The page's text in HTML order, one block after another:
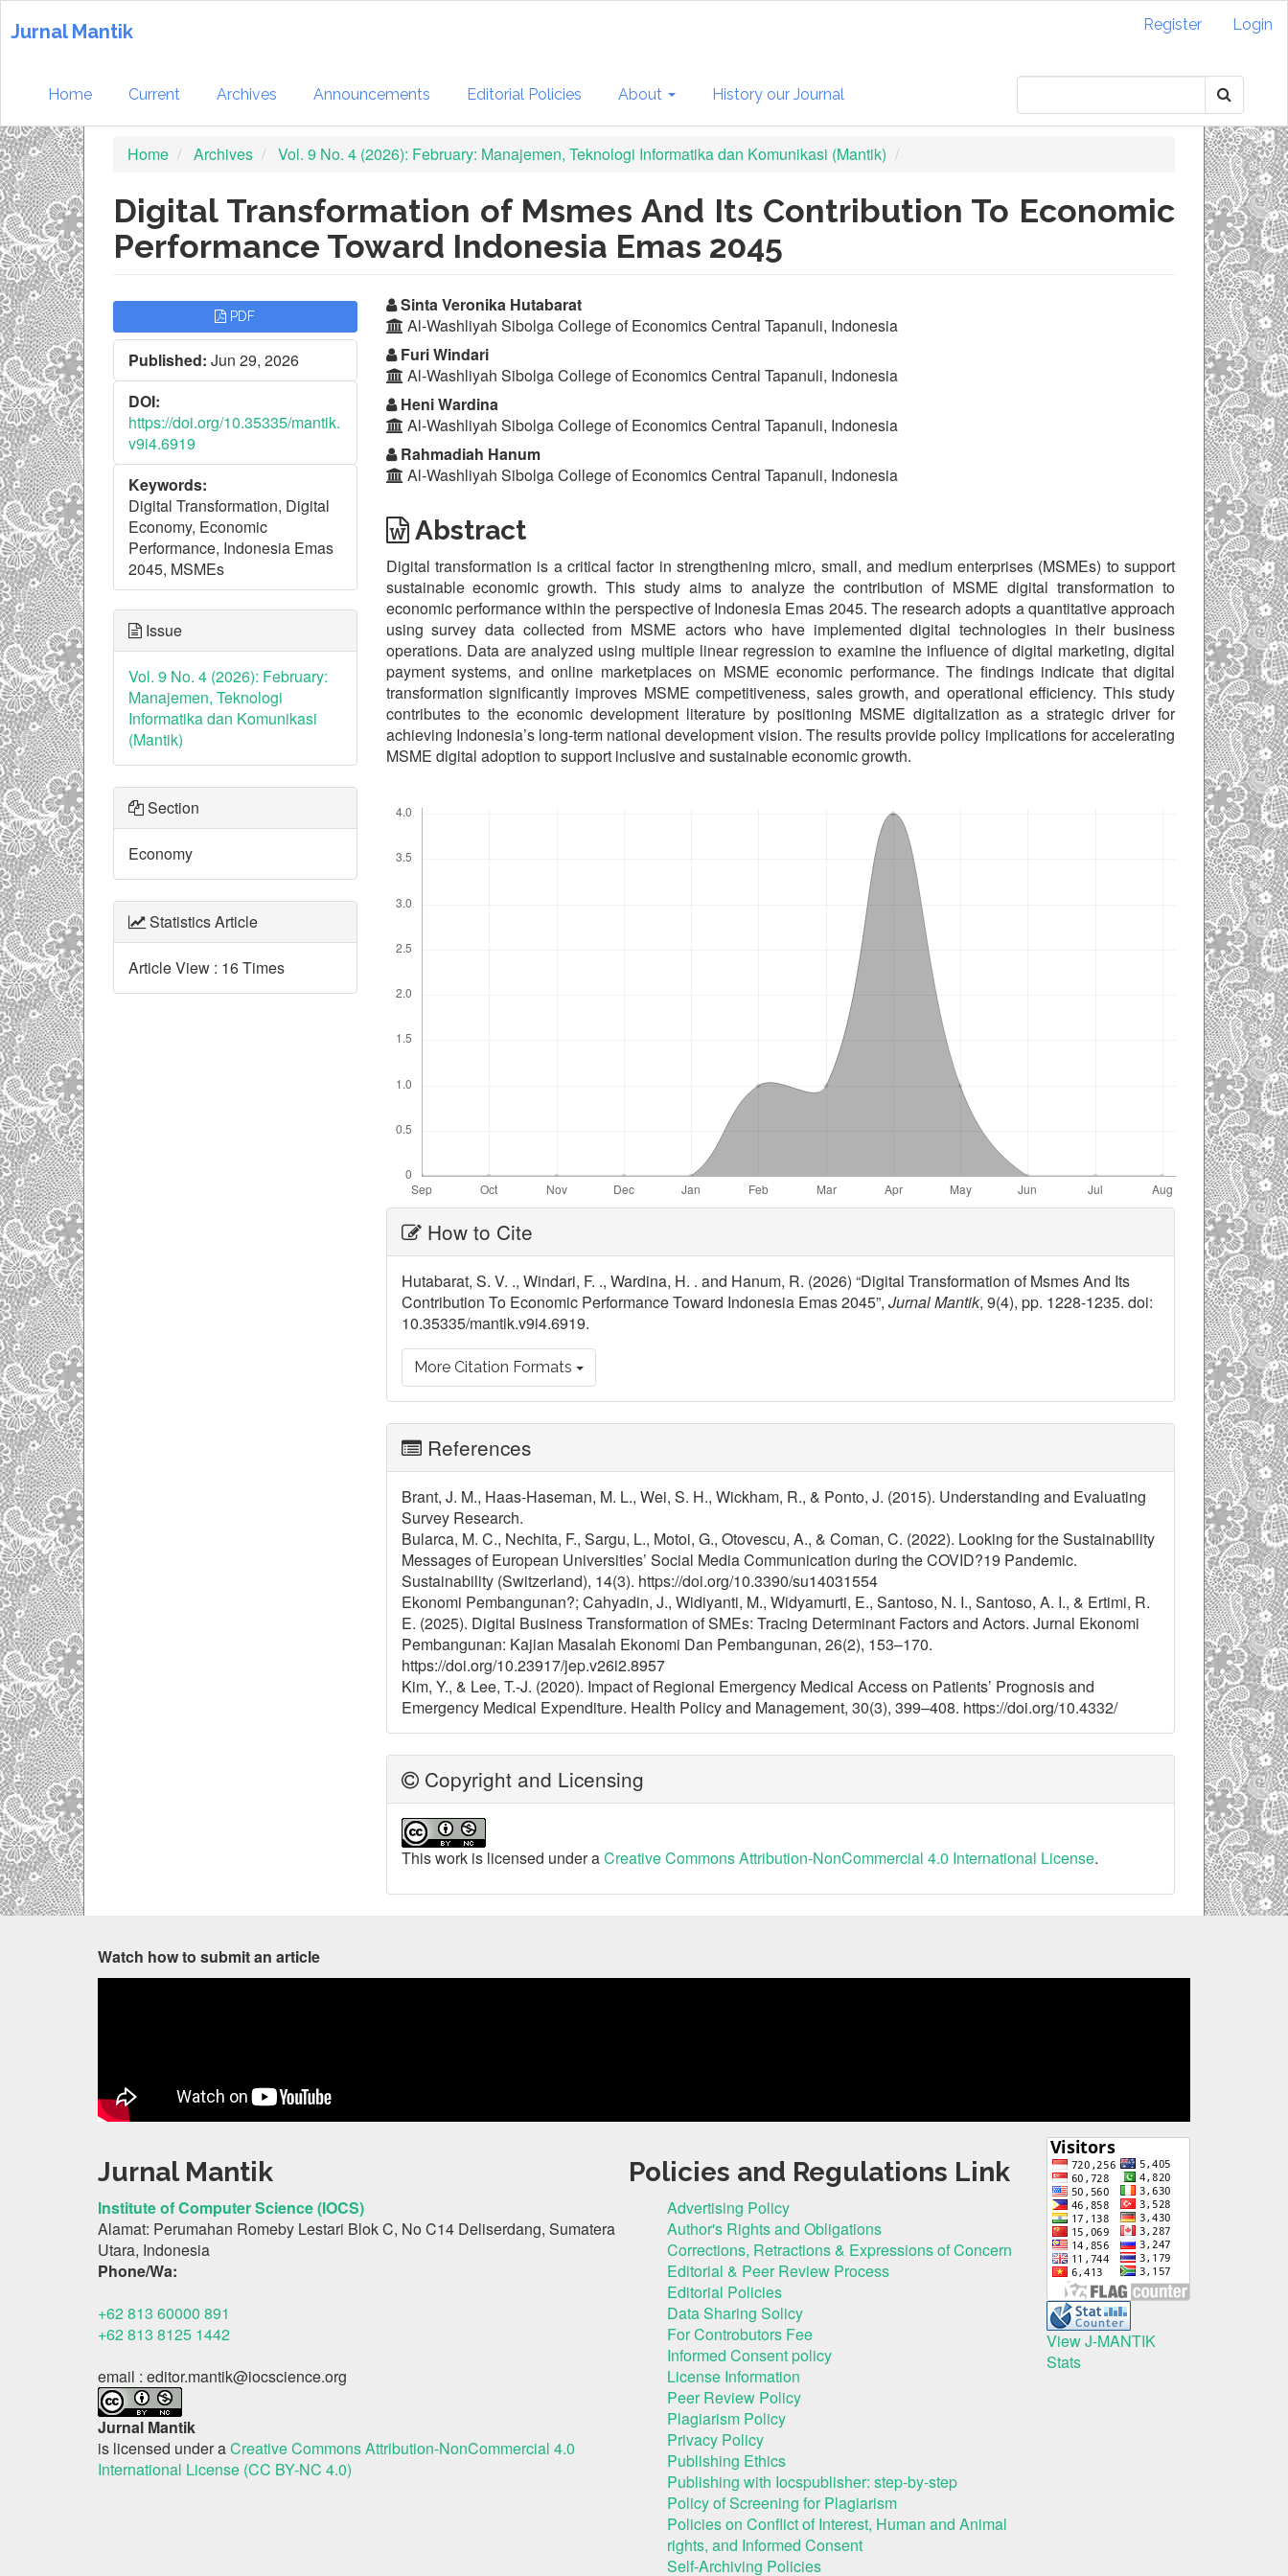
jump
Navigation
Main
Content
Sidebar
Jurnal Mantik Register Login
Home Current Archives Announcements Editorial Policies About History our Journal
Home Archives Vol. 9 No. 4 (2026): February: Manajemen, Teknologi Informatika dan Komunikasi (Mantik)
Digital Transformation of Msmes And Its Contribution To Economic
Performance Toward Indonesia Emas 2045
Article
Sidebar
PDF
Published: Jun 29, 2026
DOI:
https://doi.org/10.35335/mantik.
v9i4.6919
Keywords:
Digital Transformation, Digital
Economy, Economic
Performance, Indonesia Emas
2045, MSMEs
Issue
Vol. 9 No. 4 (2026): February:
Manajemen, Teknologi
Informatika dan Komunikasi
(Mantik)
Section
Economy
Statistics Article
Article View : 16 Times
Main
Article
Content
Sinta Veronika Hutabarat
Al-Washliyah Sibolga College of Economics Central Tapanuli, Indonesia
Furi Windari
Al-Washliyah Sibolga College of Economics Central Tapanuli, Indonesia
Heni Wardina
Al-Washliyah Sibolga College of Economics Central Tapanuli, Indonesia
Rahmadiah Hanum
Al-Washliyah Sibolga College of Economics Central Tapanuli, Indonesia
Abstract
Digital transformation is a critical factor in strengthening micro, small, and medium enterprises (MSMEs) to support
sustainable economic growth. This study aims to analyze the contribution of MSME digital transformation to
economic performance within the perspective of Indonesia Emas 2045. The research adopts a quantitative approach
using survey data collected from MSME actors who have implemented digital technologies in their business
operations. Data are analyzed using multiple linear regression to examine the influence of digital marketing, digital
payment systems, and online marketplaces on MSME economic performance. The findings indicate that digital
transformation significantly improves MSME competitiveness, sales growth, and operational efficiency. This study
contributes to the economic development literature by positioning MSME digitalization as a strategic driver for
achieving Indonesia’s long-term national development vision. The results provide policy implications for accelerating
MSME digital adoption to support inclusive and sustainable economic growth.
Article
Details
How to Cite
Hutabarat, S. V. ., Windari, F. ., Wardina, H. . and Hanum, R. (2026) “Digital Transformation of Msmes And Its
Contribution To Economic Performance Toward Indonesia Emas 2045”, Jurnal Mantik, 9(4), pp. 1228-1235. doi:
10.35335/mantik.v9i4.6919.
More Citation Formats
References
Brant, J. M., Haas-Haseman, M. L., Wei, S. H., Wickham, R., & Ponto, J. (2015). Understanding and Evaluating
Survey Research.
Bularca, M. C., Nechita, F., Sargu, L., Motoi, G., Otovescu, A., & Coman, C. (2022). Looking for the Sustainability
Messages of European Universities’ Social Media Communication during the COVID?19 Pandemic.
Sustainability (Switzerland), 14(3). https://doi.org/10.3390/su14031554
Ekonomi Pembangunan?; Cahyadin, J., Widiyanti, M., Widyamurti, E., Santoso, N. I., Santoso, A. I., & Ertimi, R.
E. (2025). Digital Business Transformation of SMEs: Tracing Determinant Factors and Actors. Jurnal Ekonomi
Pembangunan: Kajian Masalah Ekonomi Dan Pembangunan, 26(2), 153–170.
https://doi.org/10.23917/jep.v26i2.8957
Kim, Y., & Lee, T.-J. (2020). Impact of Regional Emergency Medical Access on Patients’ Prognosis and
Emergency Medical Expenditure. Health Policy and Management, 30(3), 399–408. https://doi.org/10.4332/
Copyright and Licensing
This work is licensed under aCreative Commons Attribution-NonCommercial 4.0 International License.
Watch how to submit an article
Jurnal Mantik
Institute of Computer Science (IOCS)
Alamat: Perumahan Romeby Lestari Blok C, No C14 Deliserdang, Sumatera
Utara, Indonesia
Phone/Wa:
+62 813 60000 891
+62 813 8125 1442
email : editor.mantik@iocscience.org
Jurnal Mantik
is licensed under aCreative Commons Attribution-NonCommercial 4.0
International License (CC BY-NC 4.0)
Policies and Regulations Link
Advertising Policy
Author's Rights and Obligations
Corrections, Retractions & Expressions of Concern
Editorial & Peer Review Process
Editorial Policies
Data Sharing Solicy
For Controbutors Fee
Informed Consent policy
License Information
Peer Review Policy
Plagiarism Policy
Privacy Policy
Publishing Ethics
Publishing with Iocspublisher: step-by-step
Policy of Screening for Plagiarism
Policies on Conflict of Interest, Human and Animal
rights, and Informed Consent
Self-Archiving Policies
View J-MANTIK
Stats